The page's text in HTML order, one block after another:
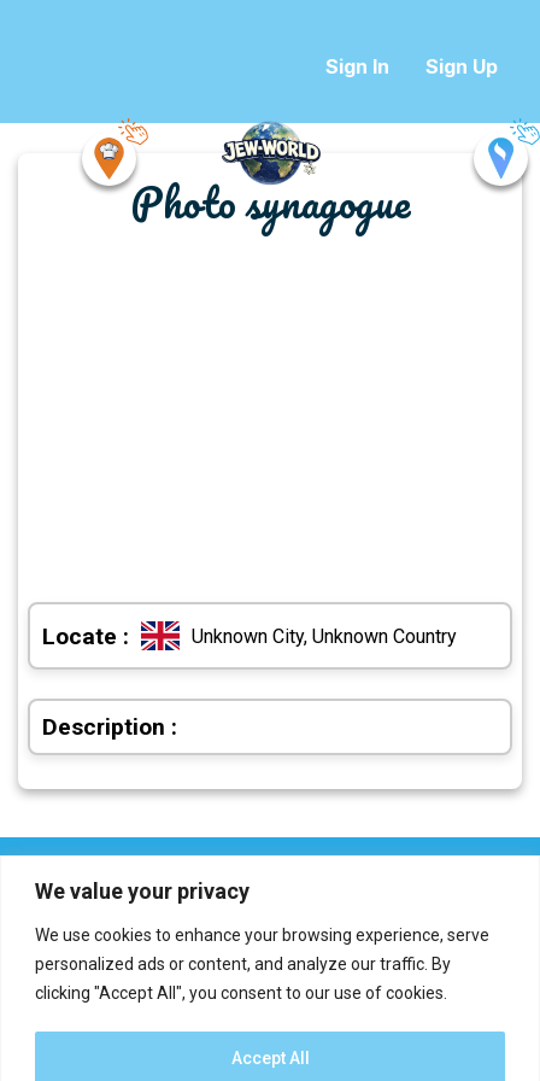
We value your privacy
We use cookies to enhance your browsing experience, serve
personalized ads or content, and analyze our traffic. By
clicking "Accept All", you consent to our use of cookies.
Accept All
Sign In Sign Up
Photo synagogue
Locate : Unknown City, Unknown Country
Description :
Report an error